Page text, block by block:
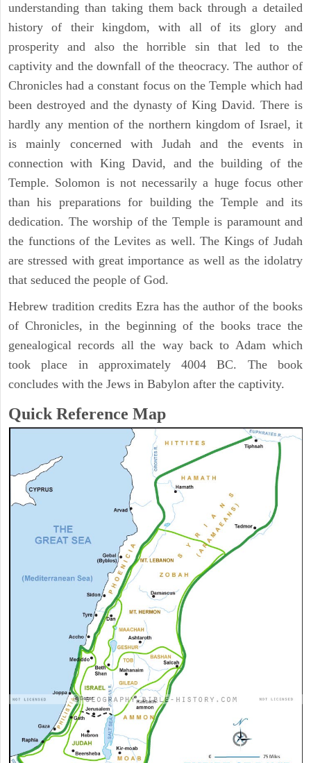
understanding than taking them back through a detailed
history of their kingdom, with all of its glory and
prosperity and also the horrible sin that led to the
captivity and the downfall of the theocracy. The author of
Chronicles had a constant focus on the Temple which had
been destroyed and the dynasty of King David. There is
hardly any mention of the northern kingdom of Israel, it
is mainly concerned with Judah and the events in
connection with King David, and the building of the
Temple. Solomon is not necessarily a huge focus other
than his preparations for building the Temple and its
dedication. The worship of the Temple is paramount and
the functions of the Levites as well. The Kings of Judah
are stressed with great importance as well as the idolatry
that seduced the people of God.
Hebrew tradition credits Ezra has the author of the books
of Chronicles, in the beginning of the books trace the
genealogical records all the way back to Adam which
took place in approximately 4004 BC. The book
concludes with the Jews in Babylon after the captivity.
Quick Reference Map